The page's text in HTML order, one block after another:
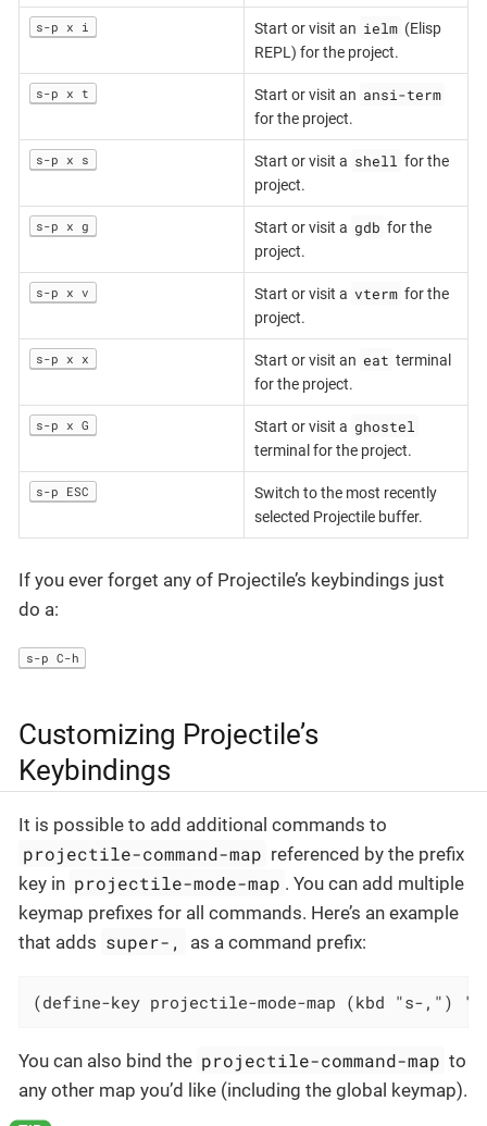
s-p x i Start or visit an ielm (Elisp
REPL) for the project.
s-p x t Start or visit an ansi-term
for the project.
s-p x s Start or visit a shell for the
project.
s-p x g Start or visit a gdb for the
project.
s-p x v Start or visit a vterm for the
project.
s-p x x Start or visit an eat terminal
for the project.
s-p x G Start or visit a ghostel
terminal for the project.
s-p ESC
Switch to the most recently
selected Projectile buffer.
If you ever forget any of Projectile’s keybindings just
do a:
s-p C-h
Customizing Projectile’s
Keybindings
It is possible to add additional commands to
projectile-command-map referenced by the prefix
key in projectile-mode-map . You can add multiple
keymap prefixes for all commands. Here’s an example
that adds super-, as a command prefix:
(define-key projectile-mode-map (kbd "s-,")
You can also bind the projectile-command-map to
any other map you’d like (including the global keymap).